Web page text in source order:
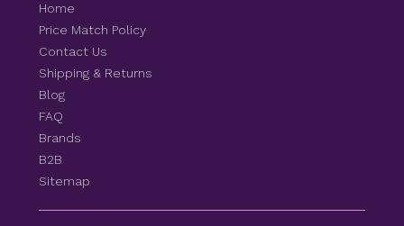
Home
Price Match Policy
Contact Us
Shipping & Returns
Blog
FAQ
Brands
B2B
Sitemap